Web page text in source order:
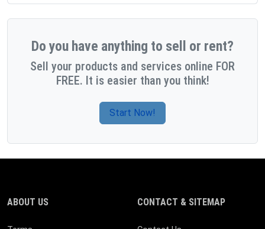
Do you have anything to sell or rent?
Sell your products and services online FOR
FREE. It is easier than you think!
Start Now!
ABOUT US CONTACT & SITEMAP